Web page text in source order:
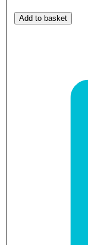
Add to basket